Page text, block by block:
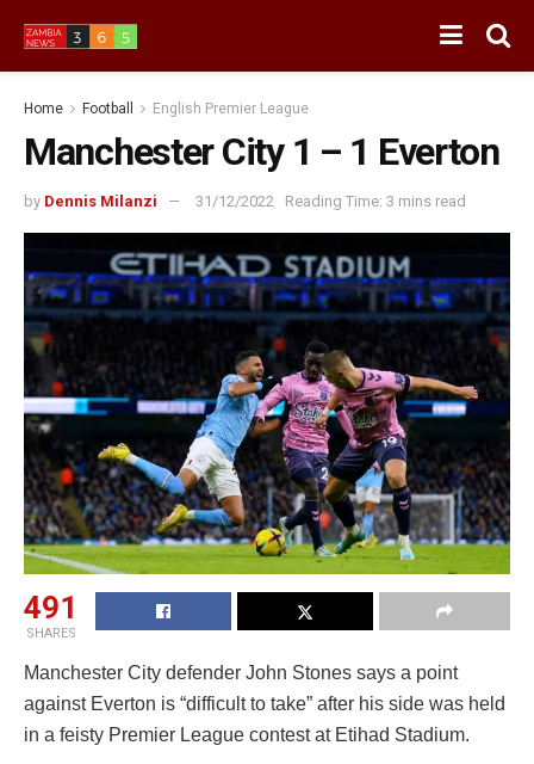
Home Football English Premier League
Manchester City 1 – 1 Everton
by Dennis Milanzi 31/12/2022 Reading Time: 3 mins read
491
SHARES
Manchester City defender John Stones says a point
against Everton is “difficult to take” after his side was held
in a feisty Premier League contest at Etihad Stadium.